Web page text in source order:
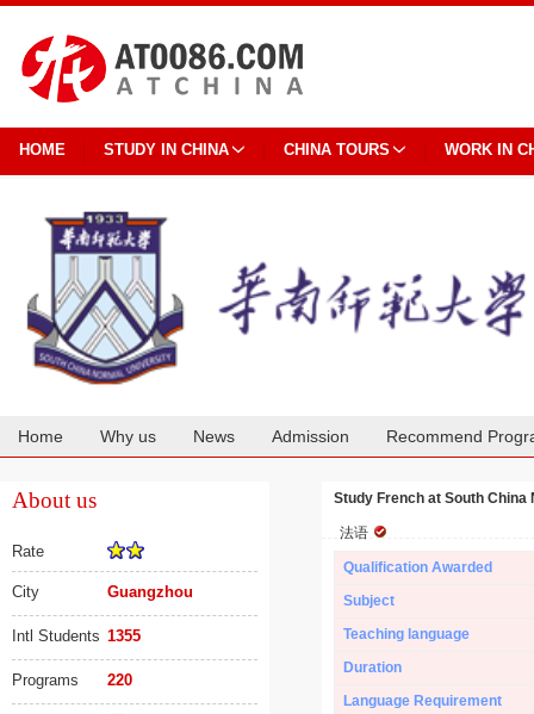
HOME STUDY IN CHINA CHINA TOURS WORK IN
Home Why us News Admission Recommend
About us
Rate
City Guangzhou
Intl Students 1355
Programs 220
Study French at South
法语
Qualification Awarded
Subject
Teaching language
Duration
Language Requirement